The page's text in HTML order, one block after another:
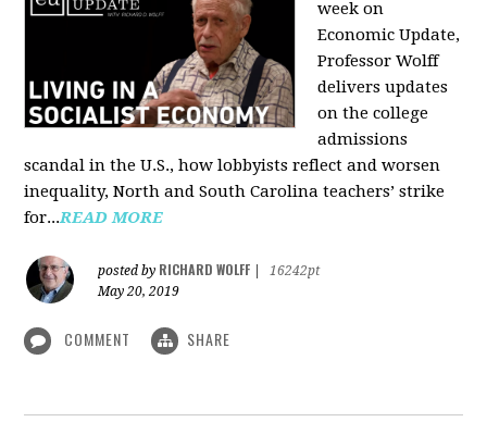
week on
Economic Update,
Professor Wolff
delivers updates
on the college
admissions
scandal in the U.S., how lobbyists reflect and worsen
inequality, North and South Carolina teachers’ strike
for...READ MORE
posted by RICHARD WOLFF
16242pt
May 20, 2019
COMMENT SHARE